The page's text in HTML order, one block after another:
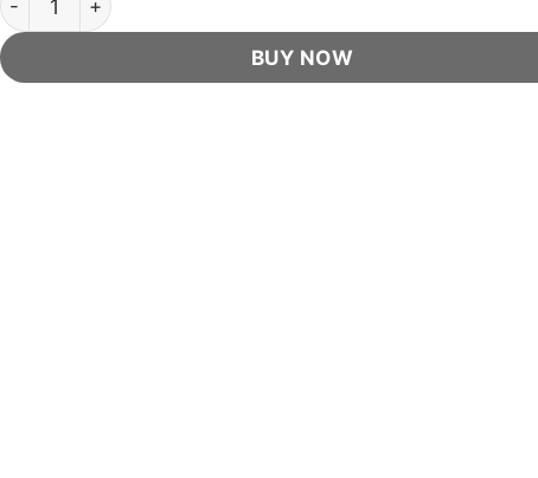
BUY NOW